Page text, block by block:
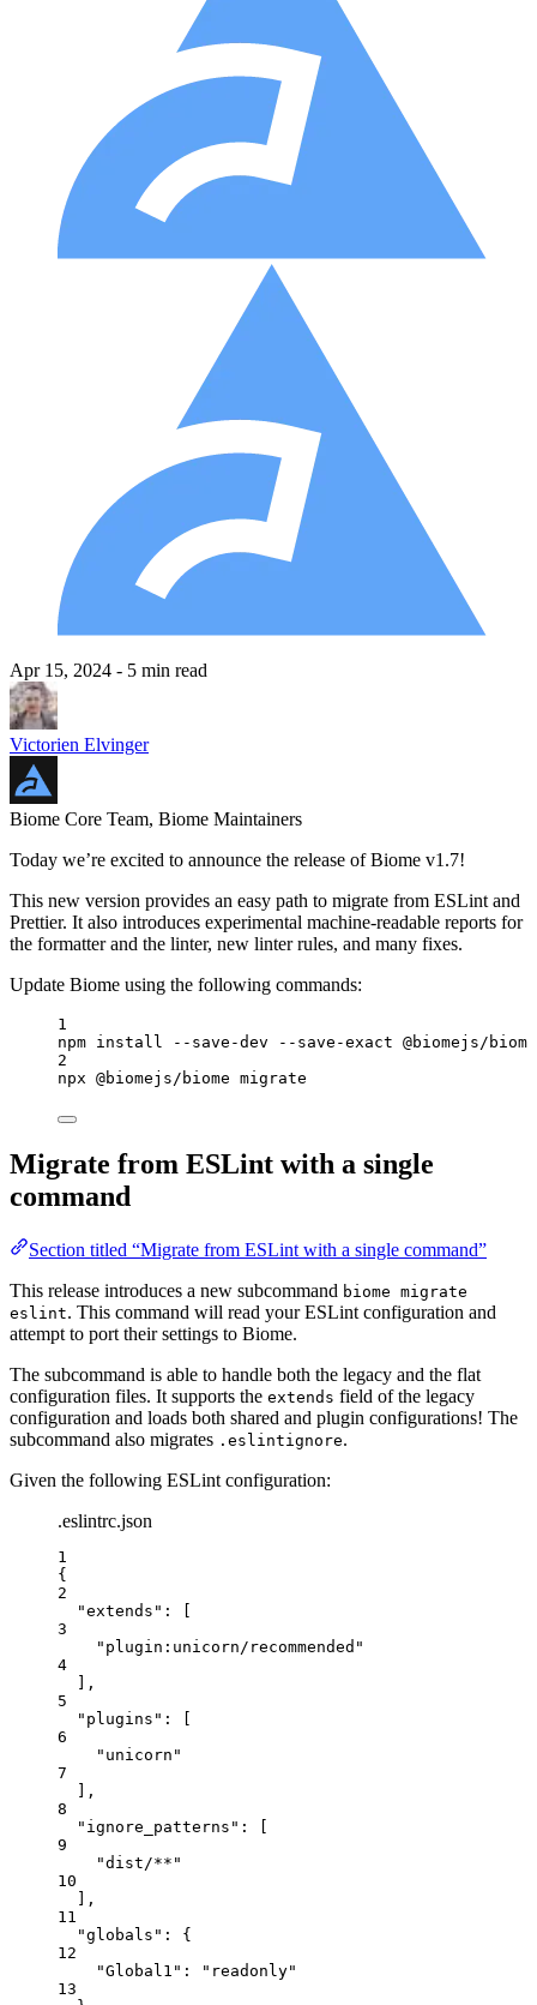
Apr 15, 2024 - 5 min read
Victorien Elvinger
Biome Core Team, Biome Maintainers
Today we’re excited to announce the release of Biome v1.7!
This new version provides an easy path to migrate from ESLint and
Prettier. It also introduces experimental machine-readable reports for
the formatter and the linter, new linter rules, and many fixes.
Update Biome using the following commands:
1
npm install --save-dev --save-exact @biomejs/
2
npx @biomejs/biome migrate
Migrate from ESLint with a single
command
Section titled “Migrate from ESLint with a single command”
This release introduces a new subcommand biome migrate
eslint. This command will read your ESLint configuration and
attempt to port their settings to Biome.
The subcommand is able to handle both the legacy and the flat
configuration files. It supports the extends field of the legacy
configuration and loads both shared and plugin configurations! The
subcommand also migrates .eslintignore.
Given the following ESLint configuration:
.eslintrc.json
1
{
2
"extends" : [
3
" plugin:unicorn/recommended "
4
],
5
"plugins" : [
6
" unicorn "
7
],
8
"ignore_patterns" : [
9
"dist/** "
10
],
11
"globals" : {
12
"Global1" : " readonly"
13